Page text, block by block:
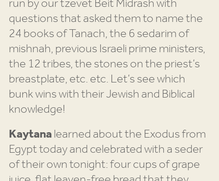
questions that asked them to name the
24 books of Tanach, the 6 sedarim of
mishnah, previous Israeli prime ministers,
the 12 tribes, the stones on the priest’s
breastplate, etc. etc. Let’s see which
bunk wins with their Jewish and Biblical
knowledge!
Kaytanalearned about the Exodus from
Egypt today and celebrated with a seder
of their own tonight: four cups of grape